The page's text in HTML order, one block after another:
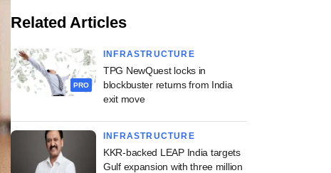
Related Articles
PRO
INFRASTRUCTURE
TPG NewQuest locks in
blockbuster returns from India
exit move
INFRASTRUCTURE
KKR-backed LEAP India targets
Gulf expansion with three million